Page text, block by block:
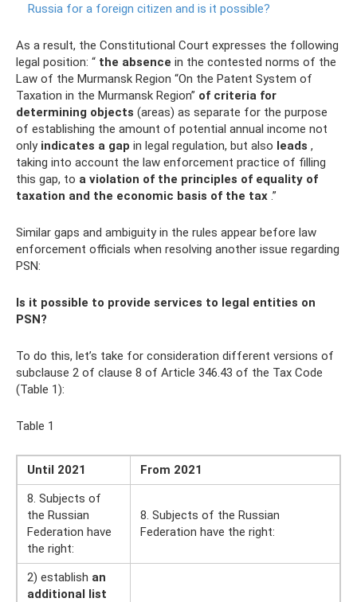
Russia for a foreign citizen and is it possible?
As a result, the Constitutional Court expresses the following
legal position: “ the absence in the contested norms of the
Law of the Murmansk Region “On the Patent System of
Taxation in the Murmansk Region” of criteria for
determining objects (areas) as separate for the purpose
of establishing the amount of potential annual income not
only indicates a gap in legal regulation, but also leads ,
taking into account the law enforcement practice of filling
this gap, to a violation of the principles of equality of
taxation and the economic basis of the tax .”
Similar gaps and ambiguity in the rules appear before law
enforcement officials when resolving another issue regarding
PSN:
Is it possible to provide services to legal entities on
PSN?
To do this, let’s take for consideration different versions of
subclause 2 of clause 8 of Article 346.43 of the Tax Code
(Table 1):
Table 1
Until 2021
From 2021
8. Subjects of
the Russian
Federation have
the right:
8. Subjects of the Russian
Federation have the right:
2) establish an
additional list